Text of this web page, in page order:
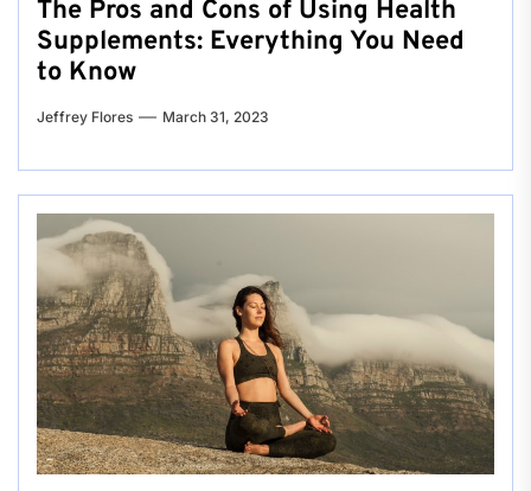
The Pros and Cons of Using Health
Supplements: Everything You Need
to Know
Jeffrey Flores March 31, 2023